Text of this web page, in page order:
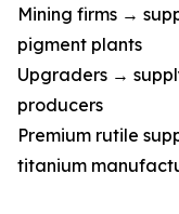
Mining firms →
pigment plants
Upgraders →
producers
Premium rutile
titanium